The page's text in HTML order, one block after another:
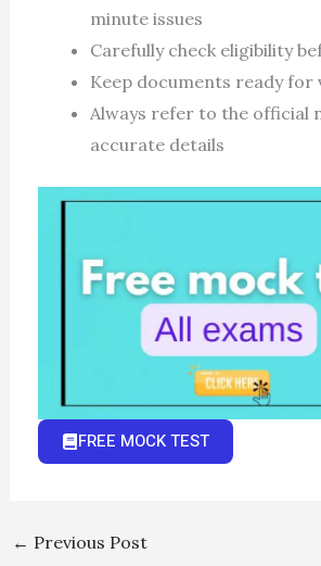
minute issues
Carefully check eligibility
Keep documents ready
Always refer to the official
accurate details
FREE MOCK TEST
← Previous Post